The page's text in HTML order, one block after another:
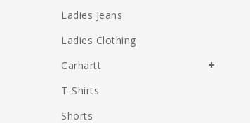
Ladies Jeans
Ladies Clothing
Carhartt
T-Shirts
Shorts